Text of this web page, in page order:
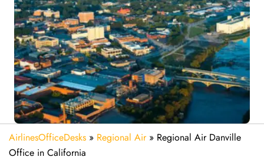
AirlinesOfficeDesks » Regional Air» Regional Air Danville
Office in California